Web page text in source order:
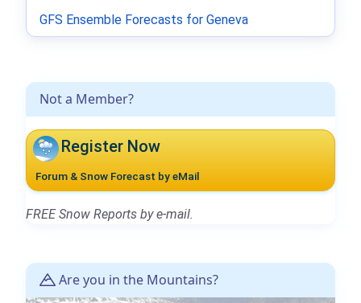
Not a Member?
Register Now
Forum & Snow Forecast by eMail
FREE Snow Reports by e-mail.
Are you in the Mountains?
GFS Ensemble Forecasts for Geneva